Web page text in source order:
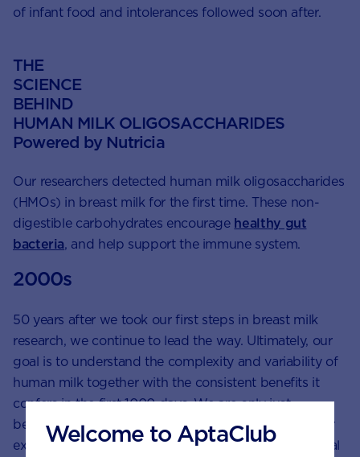
of infant food and intolerances followed soon after.
THE
SCIENCE
BEHIND
HUMAN MILK OLIGOSACCHARIDES
Powered by Nutricia
Our researchers detected human milk oligosaccharides
(HMOs) in breast milk for the first time. These non-
digestible carbohydrates encourage healthy gut
bacteria, and help support the immune system.
2000s
50 years after we took our first steps in breast milk
research, we continue to lead the way. Ultimately, our
goal is to understand the complexity and variability of
human milk together with the consistent benefits it
confers in the first 1000 days. We are only just
beginning to unravel the mysteries of human milk, for
example how it responds to both internal and external
Welcome to AptaClub